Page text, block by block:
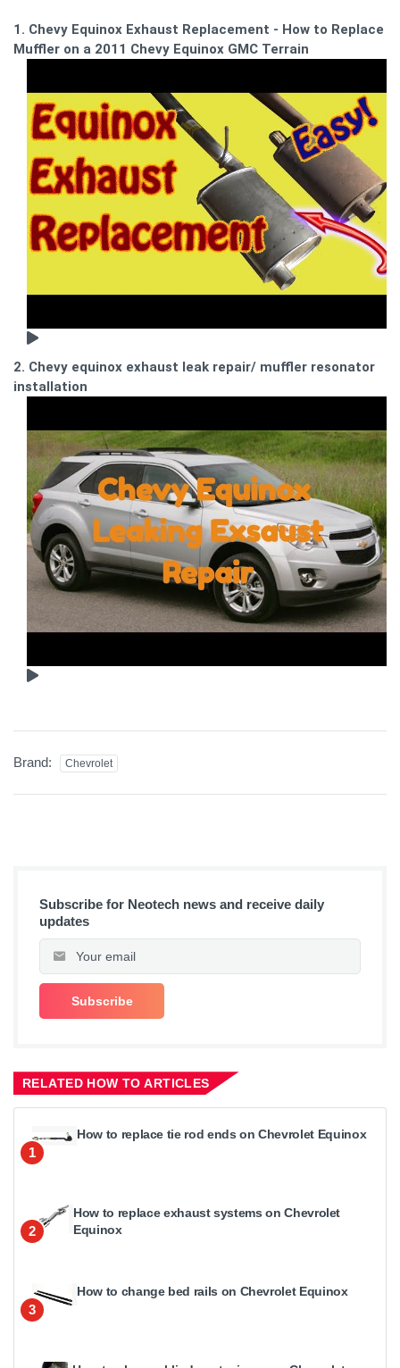
1. Chevy Equinox Exhaust Replacement - How to Replace a
Muffler on a 2011 Chevy Equinox GMC Terrain
2. Chevy equinox exhaust leak repair/ muffler resonator
installation
Brand: Chevrolet
Subscribe for Neotech news and receive daily
updates
RELATED HOW TO ARTICLES
1
How to replace tie rod ends on Chevrolet Equinox
2
How to replace exhaust systems on Chevrolet
Equinox
3
How to change bed rails on Chevrolet Equinox